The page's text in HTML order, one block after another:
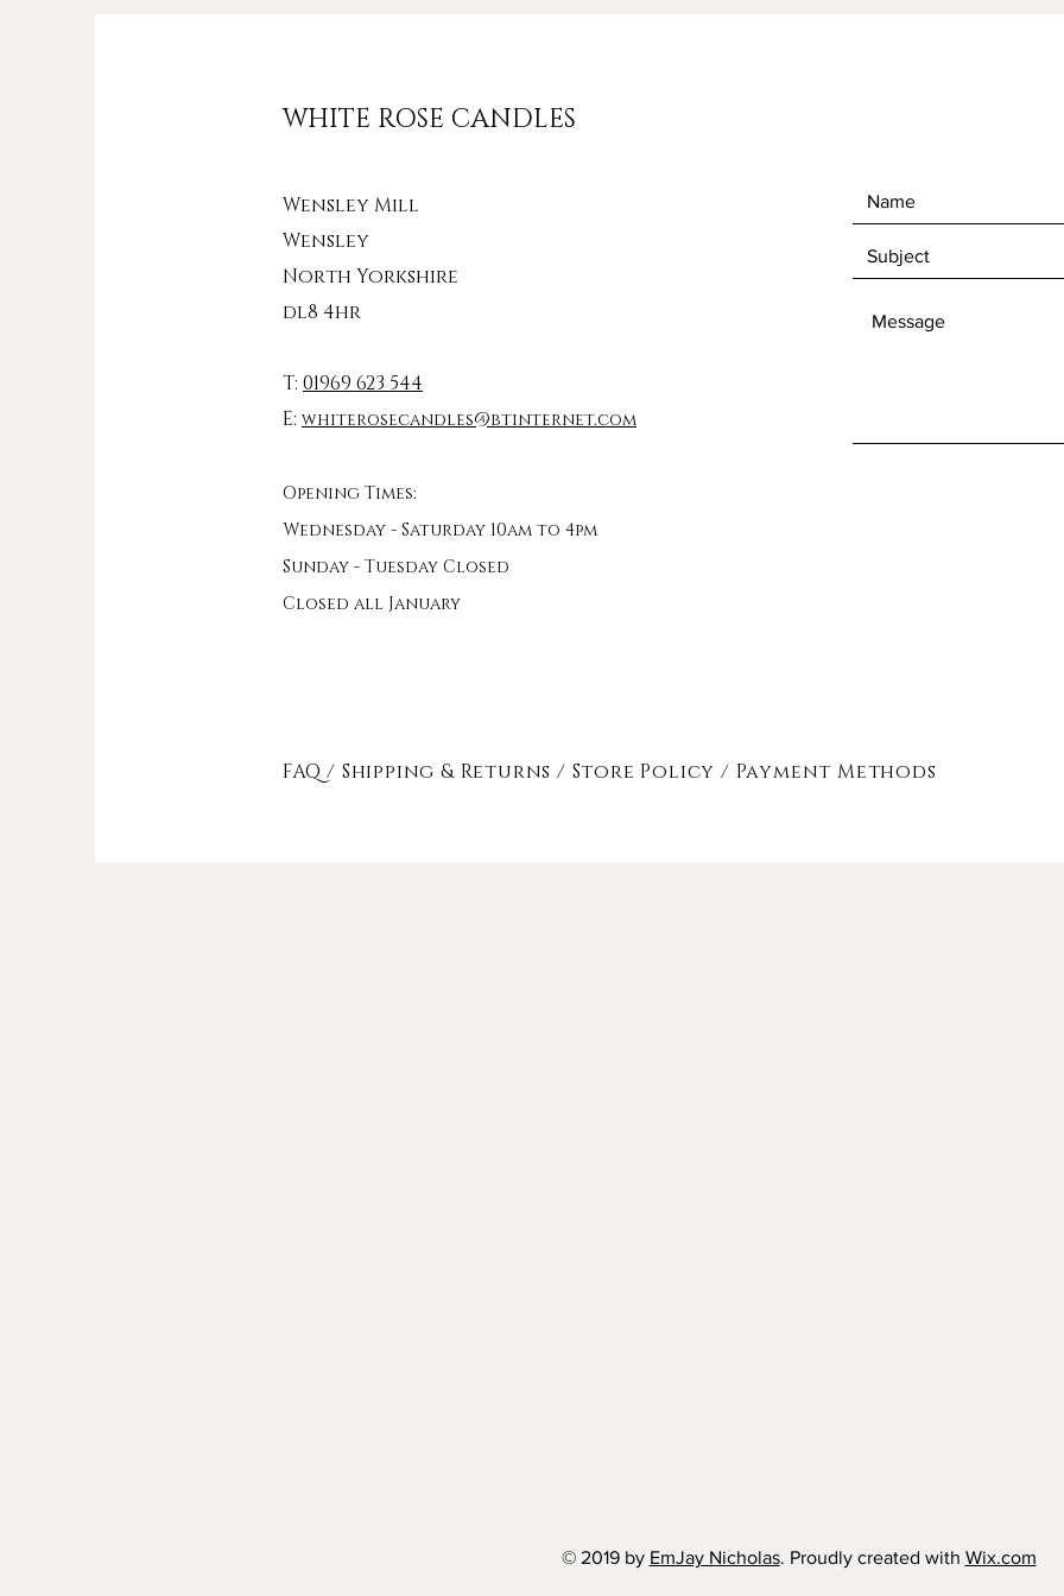
WHITE ROSE CANDLES
Wensley Mill
Wensley
North Yorkshire
dl8 4hr
T: 01969 623 544
E: whiterosecandles@btinternet.com
Opening Times:
Wednesday - Saturday 10am to 4pm
Sunday - Tuesday Closed
Closed all January
FAQ / Shipping & Returns / Store Policy/ Payment Methods
© 2019 by EmJay Nicholas. Proudly created with Wix.com